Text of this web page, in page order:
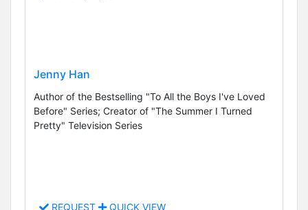
Jenny Han
Author of the Bestselling "To All the Boys I've Loved
Before" Series; Creator of "The Summer I Turned
Pretty" Television Series
REQUEST QUICK VIEW